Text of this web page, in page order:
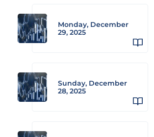
Monday, December
29, 2025
Sunday, December
28, 2025